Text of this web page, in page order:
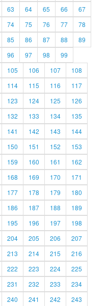
63 64 65 66
67
74 75 76 77
78
85 86 87 88
89
96 97 98
99
105 106 107
108
114 115 116
117
123 124 125
126
132 133 134
135
141 142 143
144
150 151 152
153
159 160 161
162
168 169 170
171
177 178 179
180
186 187 188
189
195 196 197
198
204 205 206
207
213 214 215
216
222 223 224
225
231 232 233
234
240 241 242 243